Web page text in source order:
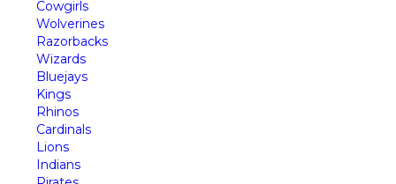
Cowgirls
Wolverines
Razorbacks
Wizards
Bluejays
Kings
Rhinos
Cardinals
Lions
Indians